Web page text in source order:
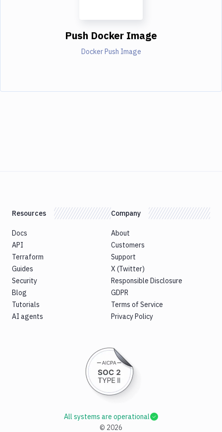
Push Docker Image
Docker Push Image
Resources
Docs
API
Terraform
Guides
Security
Blog
Tutorials
AI agents
Company
About
Customers
Support
X (Twitter)
Responsible Disclosure
GDPR
Terms of Service
Privacy Policy
© 2026
All systems are operational